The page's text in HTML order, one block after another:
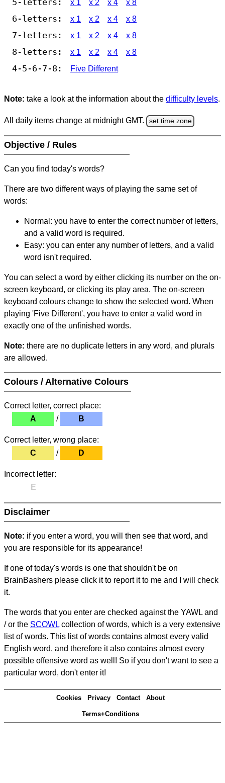
x 1 x 2 x 4 x 8
6-letters: x 1 x 2 x 4 x 8
7-letters: x 1 x 2 x 4 x 8
8-letters: x 1 x 2 x 4 x 8
4-5-6-7-8: Five Different
Note: take a look at the information about the difficulty levels.
All daily items change at midnight GMT. set time zone
Objective / Rules
Can you find today's words?
There are two different ways of playing the same set of
words:
Normal: you have to enter the correct number of letters,
and a valid word is required.
Easy: you can enter any number of letters, and a valid
word isn't required.
You can select a word by either clicking its number on the on-
screen keyboard, or clicking its play area. The on-screen
keyboard colours change to show the selected word. When
playing 'Five Different', you have to enter a valid word in
exactly one of the unfinished words.
Note: there are no duplicate letters in any word, and plurals
are allowed.
Colours / Alternative Colours
Correct letter, correct place:
A
/ B
Correct letter, wrong place:
C
/ D
Incorrect letter:
E
Disclaimer
Note: if you enter a word, you will then see that word, and
you are responsible for its appearance!
If one of today's words is one that shouldn't be on
BrainBashers please click it to report it to me and I will check
it.
The words that you enter are checked against the YAWL and
/ or the SCOWL collection of words, which is a very extensive
list of words. This list of words contains almost every valid
English word, and therefore it also contains almost every
possible offensive word as well! So if you don't want to see a
particular word, don't enter it!
Cookies Privacy Contact About
Terms+Conditions